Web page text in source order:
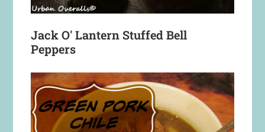
Jack O' Lantern Stuffed Bell
Peppers